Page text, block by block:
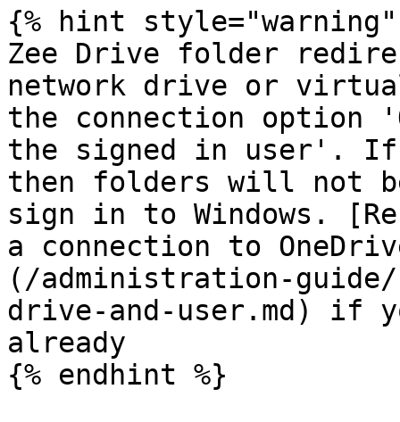
{% hint style="warning"
Zee Drive folder
network drive or
the connection option
the signed in user'. If
then folders will not
sign in to Windows.
a connection to
(/administration-
drive-and-user.md) if
already
{% endhint %}